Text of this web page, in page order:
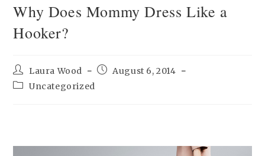
Why Does Mommy Dress Like a
Hooker?
Post
author:
Laura Wood
PostAugust 6, 2014
PostUncategorized